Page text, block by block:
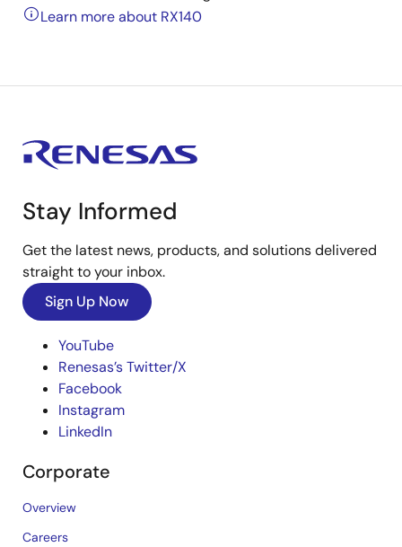
Learn more about RX140
Stay Informed
Get the latest news, products, and solutions delivered
straight to your inbox.
Sign Up Now
YouTube
Renesas’s Twitter/X
Facebook
Instagram
LinkedIn
Corporate
Overview
Careers